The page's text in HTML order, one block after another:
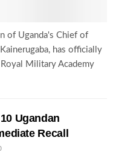
of Uganda's Chief of
has officially
Military Academy
Ugandan
Recall